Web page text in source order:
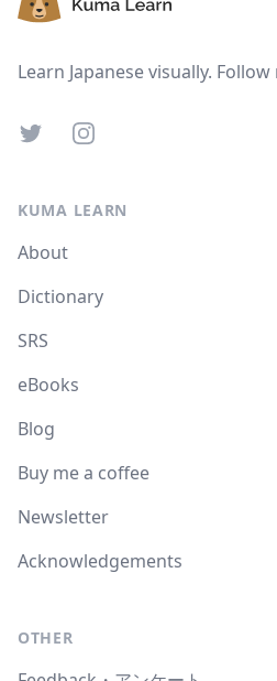
Learn Japanese visually.
TwitterInstagram
KUMA LEARN
About
Dictionary
SRS
eBooks
Blog
Buy me a coffee
Newsletter
Acknowledgements
OTHER